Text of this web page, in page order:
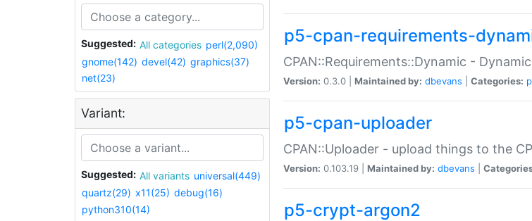
Suggested: All categories perl(2,090)
gnome(142) devel(42) graphics(37)
net(23)
Variant:
Suggested: All variants universal(449)
quartz(29) x11(25) debug(16)
python310(14)
p5-cpan-requirements-
CPAN::Requirements::Dynamic -
Version: 0.3.0 | Maintained by: dbevans Categories:
p5-cpan-uploader
CPAN::Uploader - upload things to the
Version: 0.103.19 | Maintained by: dbevans
p5-crypt-argon2